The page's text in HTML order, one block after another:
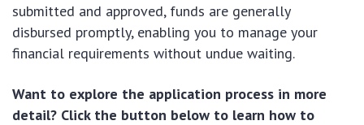
submitted and approved, funds are generally
disbursed promptly, enabling you to manage your
financial requirements without undue waiting.
Want to explore the application process in more
detail? Click the button below to learn how to